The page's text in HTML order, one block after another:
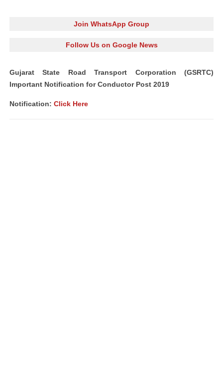
Join WhatsApp Group
Follow Us on Google News
Gujarat State Road Transport Corporation (GSRTC)
Important Notification for Conductor Post 2019
Notification: Click Here